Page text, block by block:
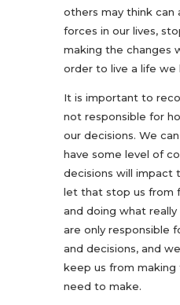
others may think can
forces in our lives,
making the changes
order to live a life we
It is important to
not responsible for
our decisions. We
have some level of
decisions will impact
let that stop us from
and doing what
are only responsible
and decisions, and
keep us from making
need to make.